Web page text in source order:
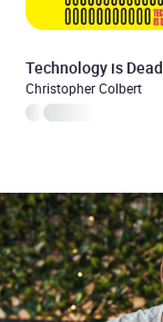
Technology is Dead
Christopher Colbert